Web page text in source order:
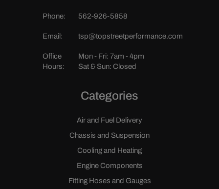
Phone: 562-926-5858
Email: tsp@topstreetperformance.com
Office
Hours:
Mon - Fri: 7am - 4pm
Sat & Sun: Closed
Categories
Air and Fuel Delivery
Chassis and Suspension
Cooling and Heating
Engine Components
Fitting Hoses and Gauges